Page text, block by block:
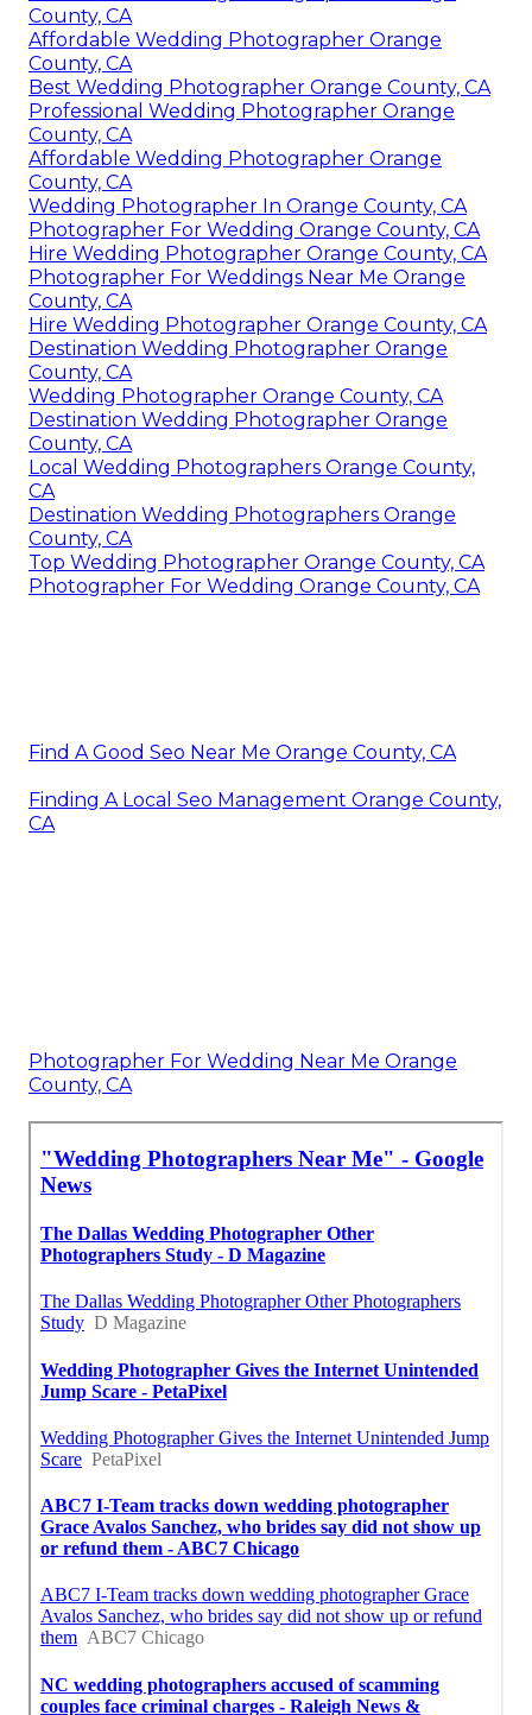
County, CA
Affordable Wedding Photographer Orange
County, CA
Best Wedding Photographer Orange County, CA
Professional Wedding Photographer Orange
County, CA
Affordable Wedding Photographer Orange
County, CA
Wedding Photographer In Orange County, CA
Photographer For Wedding Orange County, CA
Hire Wedding Photographer Orange County, CA
Photographer For Weddings Near Me Orange
County, CA
Hire Wedding Photographer Orange County, CA
Destination Wedding Photographer Orange
County, CA
Wedding Photographer Orange County, CA
Destination Wedding Photographer Orange
County, CA
Local Wedding Photographers Orange County,
CA
Destination Wedding Photographers Orange
County, CA
Top Wedding Photographer Orange County, CA
Photographer For Wedding Orange County, CA
Find A Good Seo Near Me Orange County, CA
Finding A Local Seo Management Orange County,
CA
Photographer For Wedding Near Me Orange
County, CA